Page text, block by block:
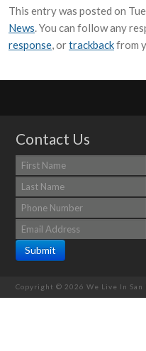
This entry was posted on
News. You can follow any
response, ortrackbackfrom
Contact Us
Copyright © 2026 We Live In